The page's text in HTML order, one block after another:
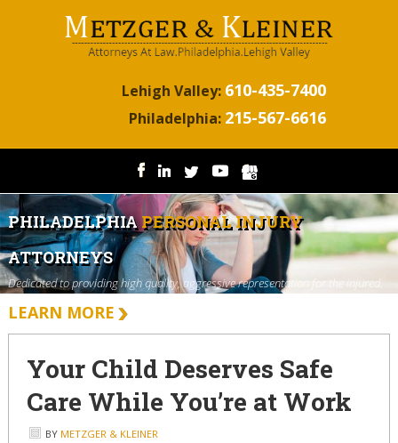
Lehigh Valley: 610-435-7400
Philadelphia: 215-567-6616
PHILADELPHIAPERSONAL INJURY
ATTORNEYS
Dedicated to providing high quality, aggressive representation for the injured.
LEARN MORE
Your Child Deserves Safe
Care While You’re at Work
BY METZGER & KLEINER